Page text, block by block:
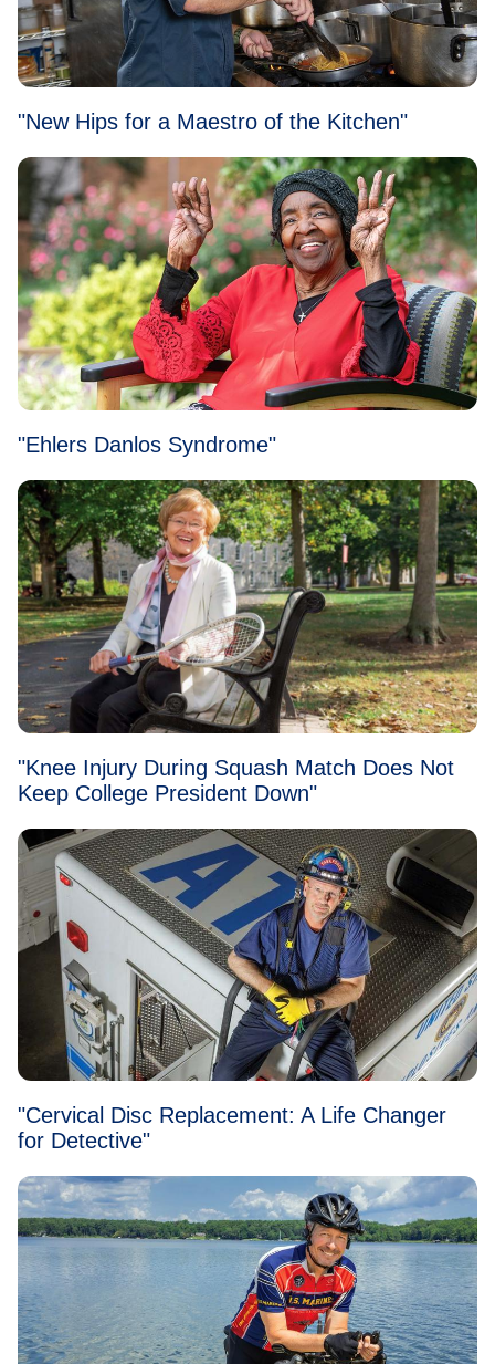
"New Hips for a Maestro of the Kitchen"
"Ehlers Danlos Syndrome"
"Knee Injury During Squash Match Does Not
Keep College President Down"
"Cervical Disc Replacement: A Life Changer
for Detective"